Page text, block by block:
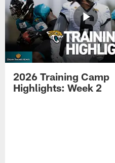
2026 Training Camp
Highlights: Week 2